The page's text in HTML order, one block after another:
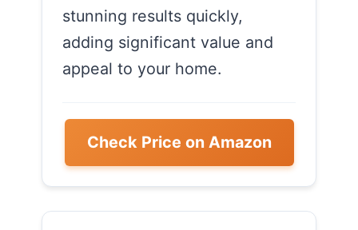
stunning results quickly,
adding significant value and
appeal to your home.
Check Price on Amazon